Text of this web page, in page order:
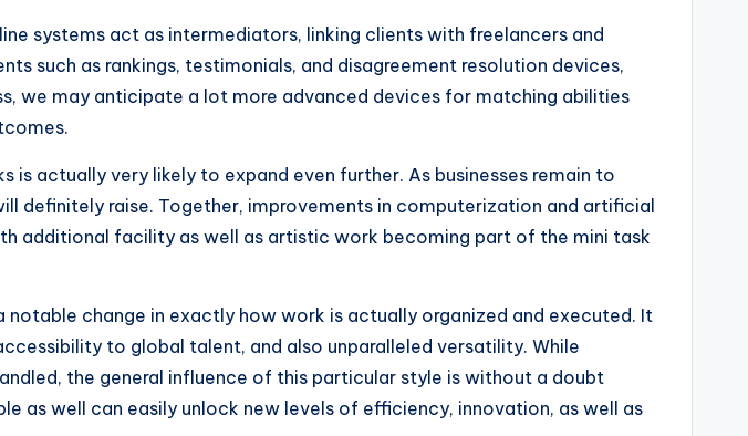
systems act as intermediators, linking clients with freelancers and
such as rankings, testimonials, and disagreement resolution devices,
we may anticipate a lot more advanced devices for matching abilities
actually very likely to expand even further. As businesses remain to
definitely raise. Together, improvements in computerization and artificial
additional facility as well as artistic work becoming part of the mini task
change in exactly how work is actually organized and executed. It
to global talent, and also unparalleled versatility. While
the general influence of this particular style is without a doubt
as well can easily unlock new levels of efficiency, innovation, as well as